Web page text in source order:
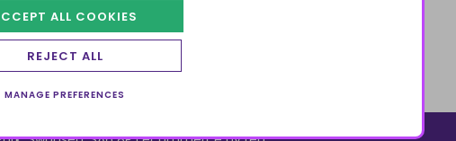
ALL COOKIES
REJECT ALL
MANAGE PREFERENCES